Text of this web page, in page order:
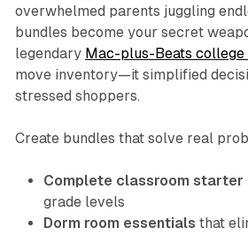
overwhelmed parents juggling
bundles become your secret
legendary Mac-plus-Beats college
move inventory—it simplified
stressed shoppers.
Create bundles that solve real
Complete classroom starter
grade levels
Dorm room essentials that